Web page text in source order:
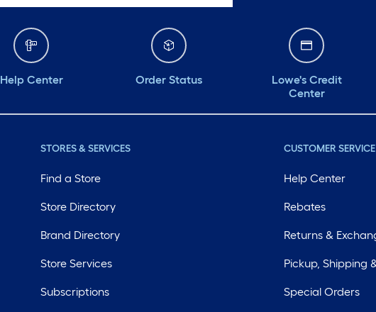
Help Center Order Status
Lowe's Credit
Center
STORES & SERVICES
Find a Store
Store Directory
Brand Directory
Store Services
Subscriptions
CUSTOMER SERVICE
Help Center
Rebates
Returns &
Pickup, Shipping
Special Orders